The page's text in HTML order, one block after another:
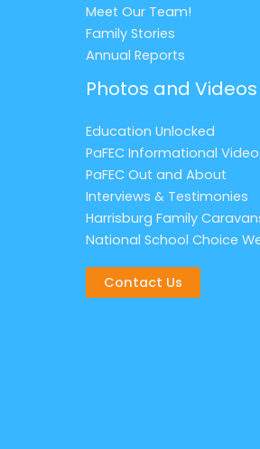
Meet Our Team!
Family Stories
Annual Reports
Photos and Videos
Education Unlocked
PaFEC Informational
PaFEC Out and About
Interviews & Testimonies
Harrisburg Family
National School Choice
Contact Us